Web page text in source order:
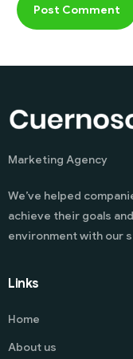
Marketing Agency
We’ve helped
achieve their goals
environment with our
Links
Home
About us